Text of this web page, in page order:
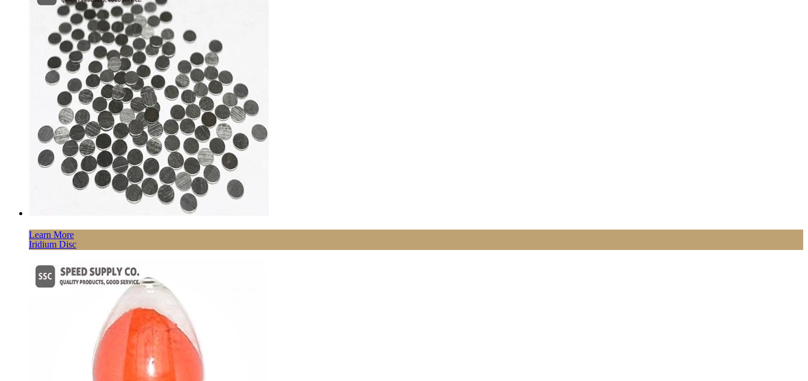
Learn More
Iridium Disc